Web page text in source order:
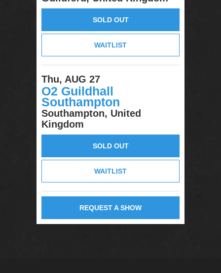
WAITLIST
SOLD OUT
Thu, AUG 27
O2 Guildhall
Southampton
Southampton, United
Kingdom
WAITLIST
SOLD OUT
REQUEST A SHOW